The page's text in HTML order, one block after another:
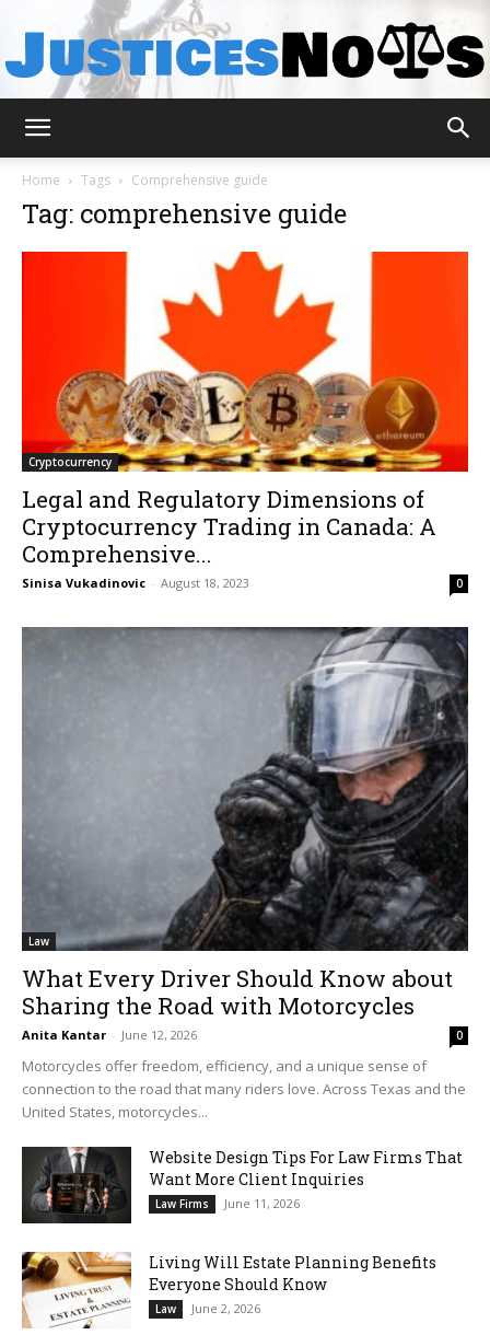
Home Tags Comprehensive guide
Tag: comprehensive guide
Cryptocurrency
Legal and Regulatory Dimensions of
Cryptocurrency Trading in Canada: A
Comprehensive...
Sinisa Vukadinovic - August 18, 2023 0
Law
What Every Driver Should Know about
Sharing the Road with Motorcycles
Anita Kantar - June 12, 2026 0
Motorcycles offer freedom, efficiency, and a unique sense of
connection to the road that many riders love. Across Texas and the
United States, motorcycles...
Website Design Tips For Law Firms That
Want More Client Inquiries
Law Firms June 11, 2026
Living Will Estate Planning Benefits
Everyone Should Know
Law June 2, 2026